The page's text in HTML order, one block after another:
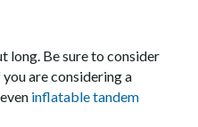
long. Be sure to consider
are considering a
inflatable tandem